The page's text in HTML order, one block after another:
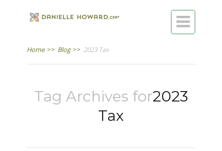

Home >> Blog >> 2023 Tax
Tag Archives for2023
Tax